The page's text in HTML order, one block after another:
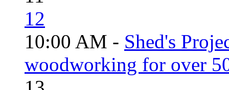
12
10:00 AM - Shed's
woodworking for over